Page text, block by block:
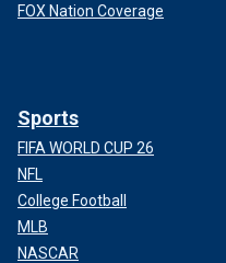
FOX Nation Coverage
Sports
FIFA WORLD CUP 26
NFL
College Football
MLB
NASCAR